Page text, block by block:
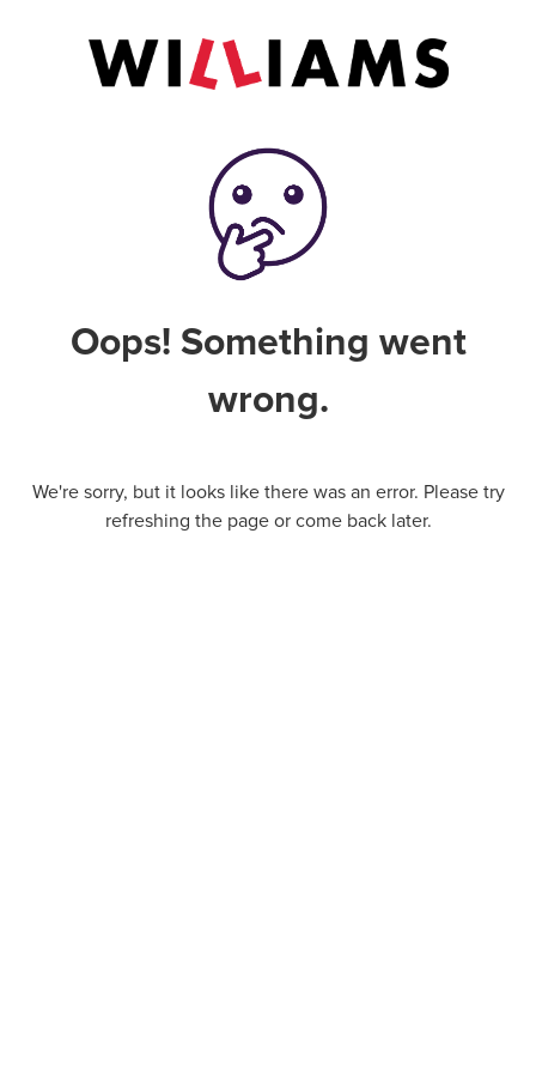
Oops! Something went
wrong.
We're sorry, but it looks like there was an error. Please try
refreshing the page or come back later.